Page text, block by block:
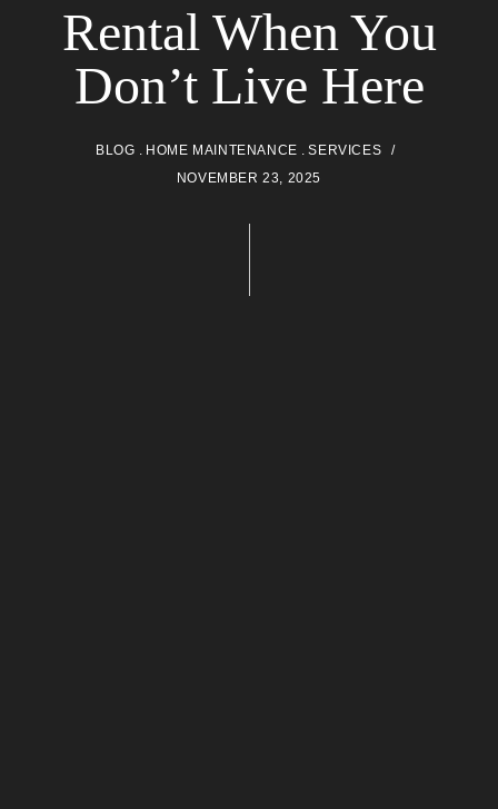
Rental When You
Don’t Live Here
BLOG HOME MAINTENANCE
SERVICES
NOVEMBER 23, 2025